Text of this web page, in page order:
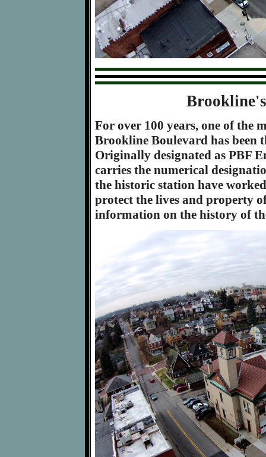
For over 100 years, one of the
Brookline Boulevard has been
Originally designated as PBF
carries the numerical
the historic station have
protect the lives and property
information on the history of